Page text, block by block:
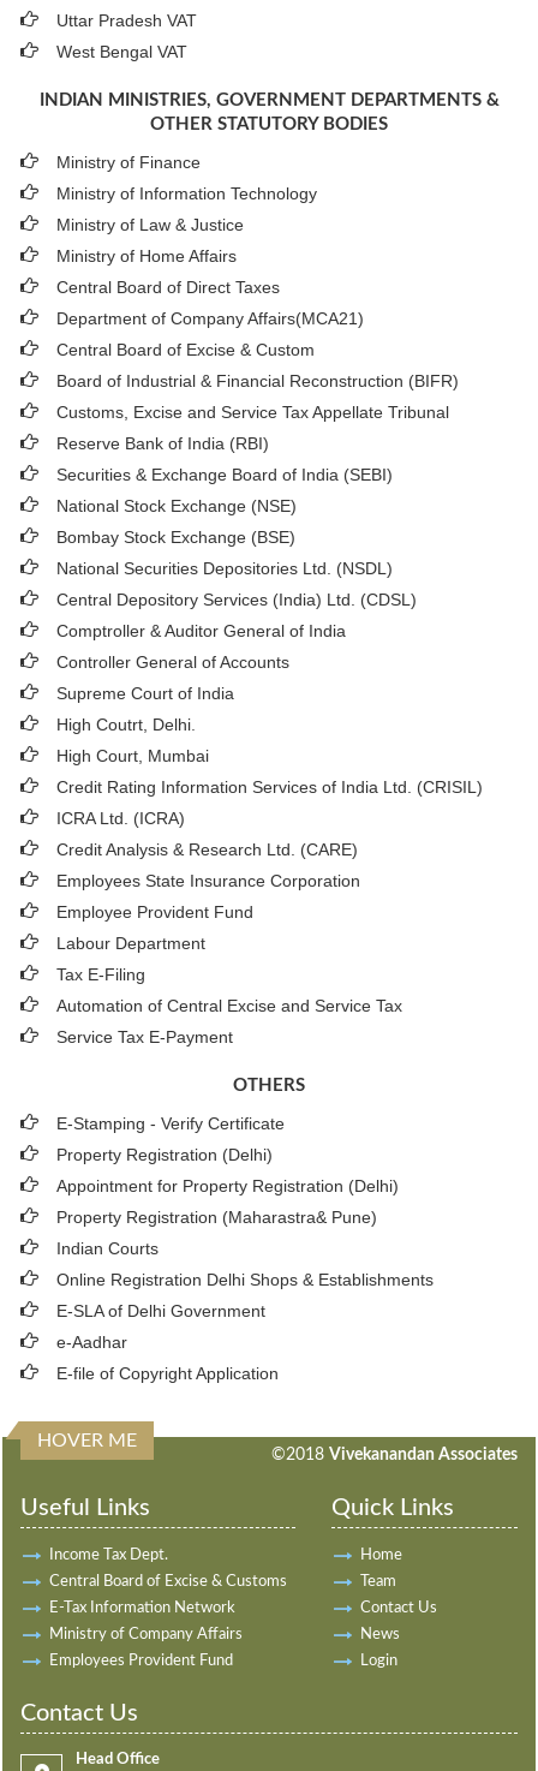
Uttar Pradesh VAT
West Bengal VAT
INDIAN MINISTRIES, GOVERNMENT DEPARTMENTS &
OTHER STATUTORY BODIES
Ministry of Finance
Ministry of Information Technology
Ministry of Law & Justice
Ministry of Home Affairs
Central Board of Direct Taxes
Department of Company Affairs(MCA21)
Central Board of Excise & Custom
Board of Industrial & Financial Reconstruction (BIFR)
Customs, Excise and Service Tax Appellate Tribunal
Reserve Bank of India (RBI)
Securities & Exchange Board of India (SEBI)
National Stock Exchange (NSE)
Bombay Stock Exchange (BSE)
National Securities Depositories Ltd. (NSDL)
Central Depository Services (India) Ltd. (CDSL)
Comptroller & Auditor General of India
Controller General of Accounts
Supreme Court of India
High Coutrt, Delhi
High Court, Mumbai
Credit Rating Information Services of India Ltd. (CRISIL)
ICRA Ltd. (ICRA)
Credit Analysis & Research Ltd. (CARE)
Employees State Insurance Corporation
Employee Provident Fund
Labour Department
Tax E-Filing
Automation of Central Excise and Service Tax
Service Tax E-Payment
OTHERS
E-Stamping - Verify Certificate
Property Registration (Delhi)
Appointment for Property Registration (Delhi)
Property Registration (Maharastra& Pune)
Indian Courts
Online Registration Delhi Shops & Establishments
E-SLA of Delhi Government
e-Aadhar
E-file of Copyright Application
198032 Times Visited
HOVER ME
©2018 Vivekanandan Associates
Useful Links
Income Tax Dept.
Central Board of Excise & Customs
E-Tax Information Network
Ministry of Company Affairs
Employees Provident Fund
Quick Links
Home
Team
Contact Us
News
Login
Contact Us
Head Office